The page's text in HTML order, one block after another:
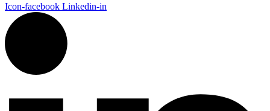
Icon-facebook Linkedin-in